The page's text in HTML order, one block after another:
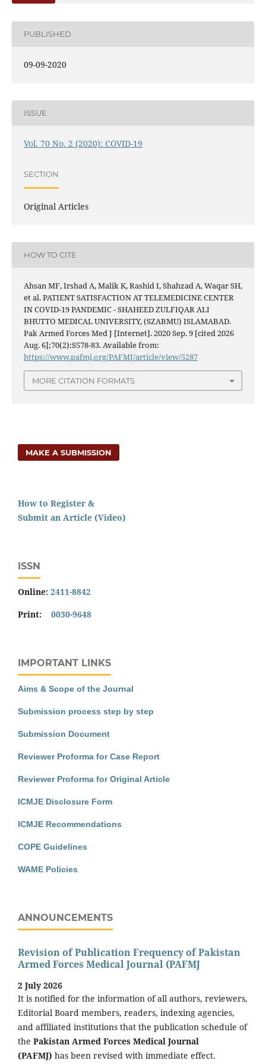
PUBLISHED
09-09-2020
ISSUE
Vol. 70 No. 2 (2020): COVID-19
SECTION
Original Articles
HOW TO CITE
Ahsan MF, Irshad A, Malik K, Rashid I, Shahzad A, Waqar SH,
et al. PATIENT SATISFACTION AT TELEMEDICINE CENTER
IN COVID-19 PANDEMIC - SHAHEED ZULFIQAR ALI
BHUTTO MEDICAL UNIVERSITY, (SZABMU) ISLAMABAD.
Pak Armed Forces Med J [Internet]. 2020 Sep. 9 [cited 2026
Aug. 6];70(2):S578-83. Available from:
https://www.pafmj.org/PAFMJ/article/view/5287
MORE CITATION FORMATS
MAKE A SUBMISSION
How to Register &
Submit an Article (Video)
ISSN
Online: 2411-8842
Print: 0030-9648
IMPORTANT LINKS
Aims & Scope of the Journal
Submission process step by step
Submission Document
Reviewer Proforma for Case Report
Reviewer Proforma for Original Article
ICMJE Disclosure Form
ICMJE Recommendations
COPE Guidelines
WAME Policies
ANNOUNCEMENTS
Revision of Publication Frequency of Pakistan
Armed Forces Medical Journal (PAFMJ
2 July 2026
It is notified for the information of all authors, reviewers,
Editorial Board members, readers, indexing agencies,
and affiliated institutions that the publication schedule of
the Pakistan Armed Forces Medical Journal
(PAFMJ) has been revised with immediate effect.